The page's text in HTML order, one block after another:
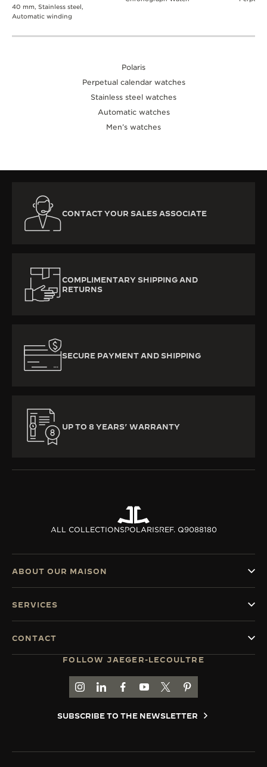
40 mm, Stainless steel,
Automatic winding
Polaris
Perpetual calendar watches
Stainless steel watches
Automatic watches
Men’s watches
CONTACT YOUR SALES ASSOCIATE
COMPLIMENTARY SHIPPING AND
RETURNS
SECURE PAYMENT AND SHIPPING
UP TO 8 YEARS’ WARRANTY
ALL COLLECTIONSPOLARISREF. Q9088180
FOLLOW JAEGER-LECOULTRE
GO TO JAEGER-LECOULTRE INSTAGRAM
GO TO JAEGER-LECOULTRE LINKEDIN
GO TO JAEGER-LECOULTRE
GO TO JAEGER-LECOULTRE
GO TO JAEGER-
GO TO JAEGER-
SUBSCRIBE TO THE NEWSLETTER
ABOUT OUR MAISON
SERVICES
CONTACT